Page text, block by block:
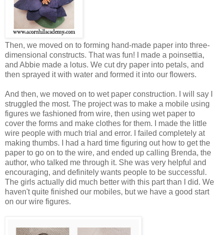
Then, we moved on to forming hand-made paper into three-
dimensional constructs. That was fun! I made a poinsettia,
and Abbie made a lotus. We cut dry paper into petals, and
then sprayed it with water and formed it into our flowers.
And then, we moved on to wet paper construction. I will say I
struggled the most. The project was to make a mobile using
figures we fashioned from wire, then using wet paper to
cover the forms and make clothes for them. I made the little
wire people with much trial and error. I failed completely at
making thumbs. I had a hard time figuring out how to get the
paper to go on to the wire, and ended up calling Brenda, the
author, who talked me through it. She was very helpful and
encouraging, and definitely wants people to be successful.
The girls actually did much better with this part than I did. We
haven't quite finished our mobiles, but we have a good start
on our wire figures.